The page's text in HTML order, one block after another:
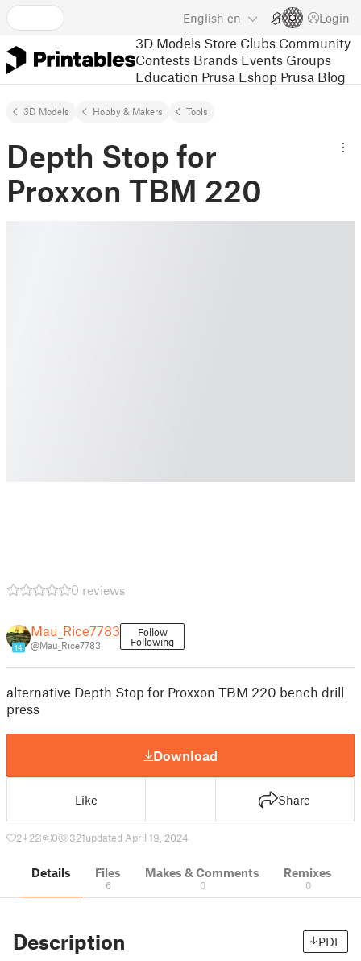
English en Login
3D Models Store Clubs Community
Contests Brands Events Groups
Education Prusa Eshop Prusa Blog
3D Models Hobby & Makers Tools
Depth Stop for
Proxxon TBM 220
0 reviews
14
Mau_Rice7783
@Mau_Rice7783
Follow
Following
alternative Depth Stop for Proxxon TBM 220 bench drill
press
Download
Like Share
2 22 0 321updated April 19, 2024
Details Files
6
Makes & Comments
0
Remixes
0
Description PDF